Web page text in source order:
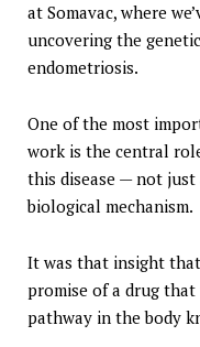
at Somavac, where
uncovering the
endometriosis.
One of the most
work is the central
this disease — not just
biological mechanism.
It was that insight
promise of a drug
pathway in the body